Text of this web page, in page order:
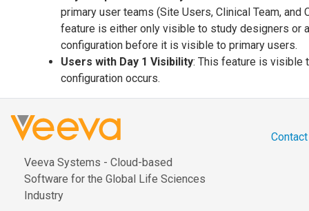
primary user teams (Site Users, Clinical Team, and
feature is either only visible to study designers or
configuration before it is visible to primary users.
Users with Day 1 Visibility: This feature is visible
configuration occurs.
Veeva Systems - Cloud-based
Software for the Global Life Sciences
Industry
Contact